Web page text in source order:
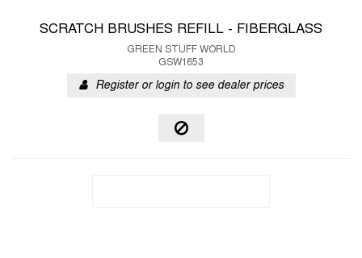
SCRATCH BRUSHES REFILL - FIBERGLASS
GREEN STUFF WORLD
GSW1653
Register or login to see dealer prices